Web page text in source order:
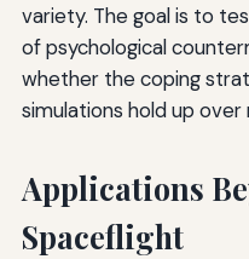
variety. The goal is to
of psychological
whether the coping
simulations hold up over
Applications
Spaceflight